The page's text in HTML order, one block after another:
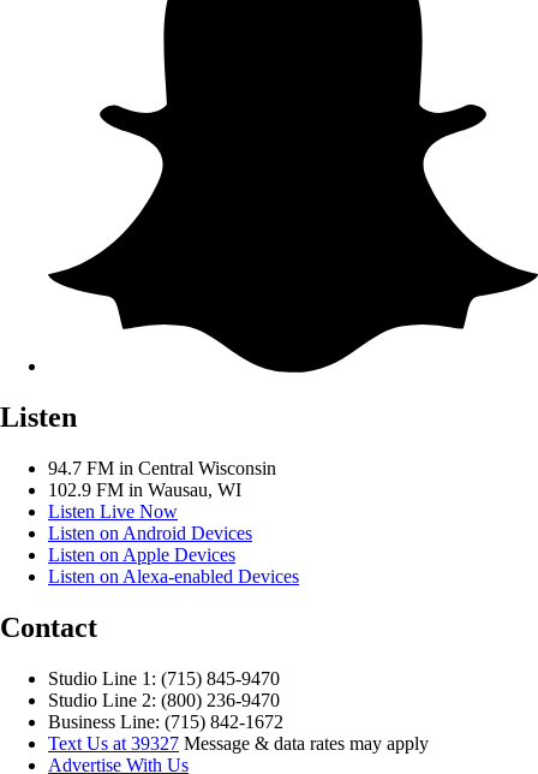
Listen
94.7 FM in Central Wisconsin
102.9 FM in Wausau, WI
Listen Live Now
Listen on Android Devices
Listen on Apple Devices
Listen on Alexa-enabled Devices
Contact
Studio Line 1: (715) 845-9470
Studio Line 2: (800) 236-9470
Business Line: (715) 842-1672
Text Us at 39327 Message & data rates may apply
Advertise With Us